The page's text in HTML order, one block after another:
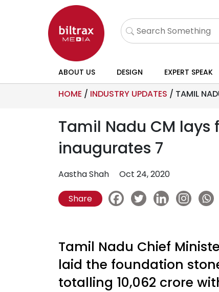
ABOUT US DESIGN EXPERT SPEAK
HOME / INDUSTRY UPDATES / TAMIL
Tamil Nadu CM
inaugurates 7
Aastha Shah Oct 24, 2020
Share
Tamil Nadu Chief
laid the foundation
totalling ₹10,062 crore